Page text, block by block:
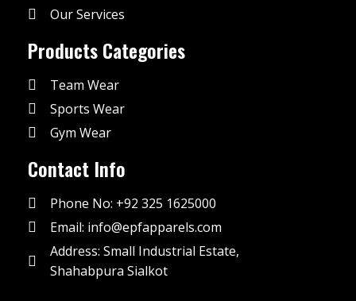
Our Services
Products Categories
Team Wear
Sports Wear
Gym Wear
Contact Info
Phone No: +92 325 1625000
Email: info@epfapparels.com
Address: Small Industrial Estate,
Shahabpura Sialkot